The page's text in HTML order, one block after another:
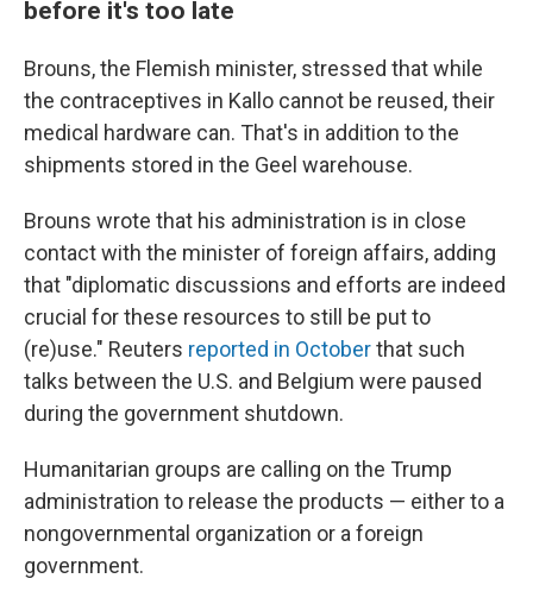
before it's too late
Brouns, the Flemish minister, stressed that while
the contraceptives in Kallo cannot be reused, their
medical hardware can. That's in addition to the
shipments stored in the Geel warehouse.
Brouns wrote that his administration is in close
contact with the minister of foreign affairs, adding
that "diplomatic discussions and efforts are indeed
crucial for these resources to still be put to
(re)use." Reuters reported in Octoberthat such
talks between the U.S. and Belgium were paused
during the government shutdown.
Humanitarian groups are calling on the Trump
administration to release the products — either to a
nongovernmental organization or a foreign
government.